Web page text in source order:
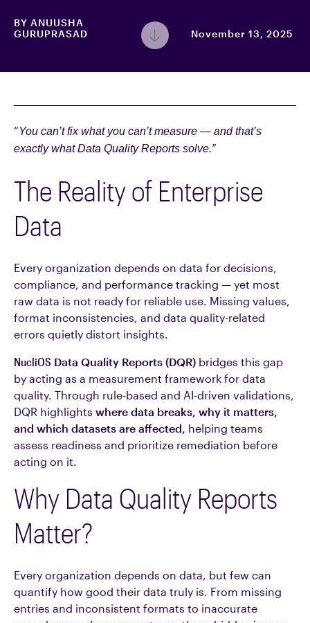
BY ANUUSHA
GURUPRASAD
November 13, 2025
“You can’t fix what you can’t measure — and that’s
exactly what Data Quality Reports solve.”
The Reality of Enterprise
Data
Every organization depends on data for decisions,
compliance, and performance tracking — yet most
raw data is not ready for reliable use. Missing values,
format inconsistencies, and data quality-related
errors quietly distort insights.
NucliOS Data Quality Reports (DQR) bridges this gap
by acting as a measurement framework for data
quality. Through rule-based and AI-driven validations,
DQR highlights where data breaks, why it matters,
and which datasets are affected, helping teams
assess readiness and prioritize remediation before
acting on it.
Why Data Quality Reports
Matter?
Every organization depends on data, but few can
quantify how good their data truly is. From missing
entries and inconsistent formats to inaccurate